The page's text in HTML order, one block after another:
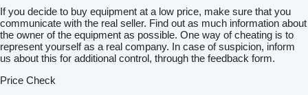
If you decide to buy equipment at a low price, make sure that you
communicate with the real seller. Find out as much information about
the owner of the equipment as possible. One way of cheating is to
represent yourself as a real company. In case of suspicion, inform
us about this for additional control, through the feedback form.
Price Check